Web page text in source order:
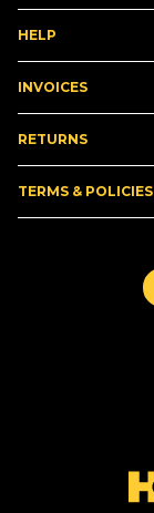
HELP
INVOICES
RETURNS
TERMS & POLICIES